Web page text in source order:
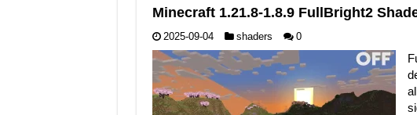
Minecraft 1.21.8-1.8.9 FullBright2
2025-09-04 shaders 0